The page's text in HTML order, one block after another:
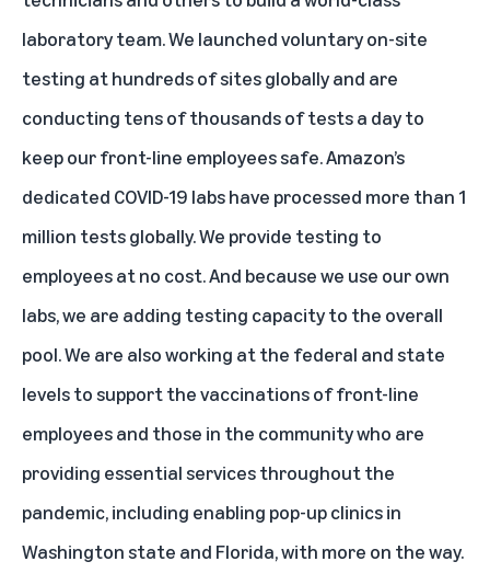
laboratory team. We launched voluntary on-site
testing at hundreds of sites globally and are
conducting tens of thousands of tests a day to
keep our front-line employees safe. Amazon’s
dedicated COVID-19 labs have processed more than 1
million tests globally. We provide testing to
employees at no cost. And because we use our own
labs, we are adding testing capacity to the overall
pool. We are also working at the federal and state
levels to support the vaccinations of front-line
employees and those in the community who are
providing essential services throughout the
pandemic, including enabling pop-up clinics in
Washington state and Florida, with more on the way.